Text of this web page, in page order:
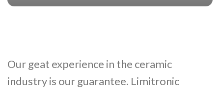
Our geat experience in the ceramic
industry is our guarantee. Limitronic